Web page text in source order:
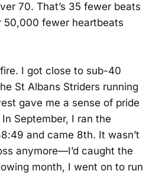
70. That’s 35 fewer beats
50,000 fewer heartbeats
I got close to sub-40
St Albans Striders running
gave me a sense of pride
September, I ran the
and came 8th. It wasn’t
anymore—I’d caught the
month, I went on to run